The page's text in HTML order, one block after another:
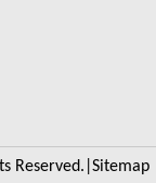
Reserved.| Sitemap